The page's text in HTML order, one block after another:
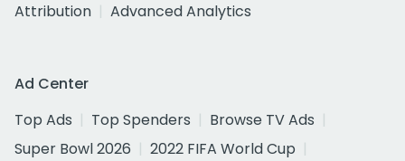
Attribution
Advanced Analytics
Ad Center
Top Ads
Top Spenders
Browse TV Ads
Super Bowl 2026
2022 FIFA World Cup